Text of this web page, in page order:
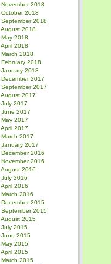
November 2018
October 2018
September 2018
August 2018
May 2018
April 2018
March 2018
February 2018
January 2018
December 2017
September 2017
August 2017
July 2017
June 2017
May 2017
April 2017
March 2017
January 2017
December 2016
November 2016
August 2016
July 2016
April 2016
March 2016
December 2015
September 2015
August 2015
July 2015
June 2015
May 2015
April 2015
March 2015